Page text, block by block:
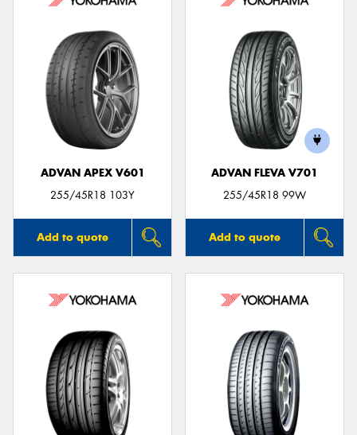
ADVAN APEX V601
255/45R18 103Y
Add to quote
ADVAN FLEVA V701
255/45R18 99W
Add to quote